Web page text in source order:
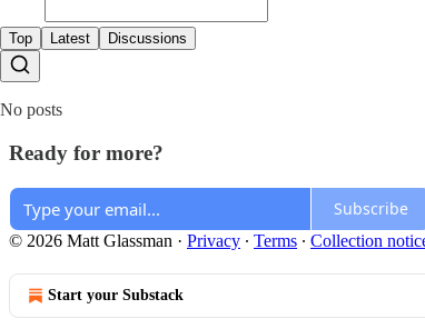
Top Latest Discussions
No posts
Ready for more?
Subscribe
© 2026 Matt Glassman · Privacy ∙ Terms ∙ Collection
Start your Substack